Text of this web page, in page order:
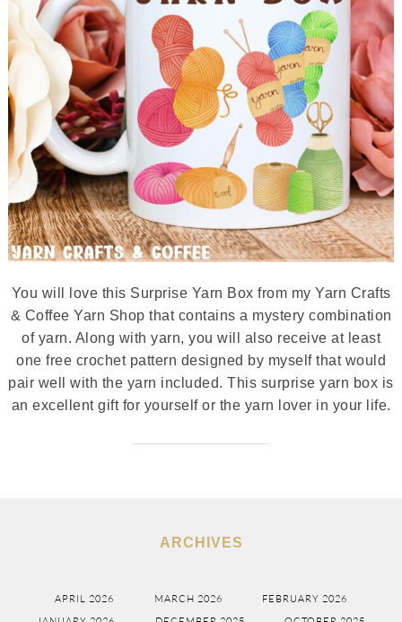
You will love this Surprise Yarn Box from my Yarn Crafts
& Coffee Yarn Shop that contains a mystery combination
of yarn. Along with yarn, you will also receive at least
one free crochet pattern designed by myself that would
pair well with the yarn included. This surprise yarn box is
an excellent gift for yourself or the yarn lover in your life.
ARCHIVES
APRIL 2026 MARCH 2026
FEBRUARY 2026